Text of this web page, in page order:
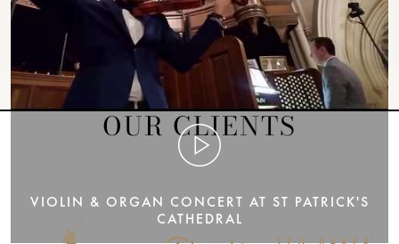
VIOLIN & ORGAN CONCERT AT ST PATRICK'S
CATHEDRAL
OUR CLIENTS